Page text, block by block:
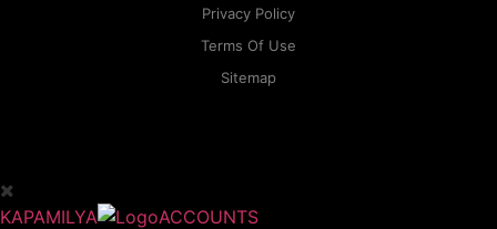
Privacy Policy
Terms Of Use
Sitemap
KAPAMILYA ACCOUNTS